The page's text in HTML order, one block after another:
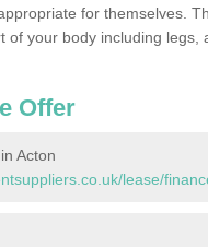
for themselves.
your body including legs,
Offer
Acton
lease/